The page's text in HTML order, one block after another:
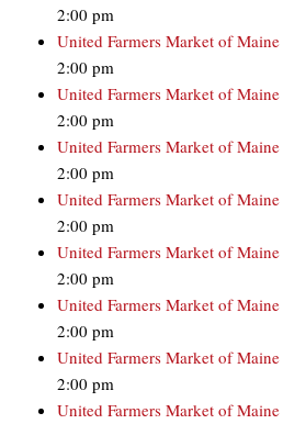
2:00 pm
United Farmers Market of Maine
2:00 pm
United Farmers Market of Maine
2:00 pm
United Farmers Market of Maine
2:00 pm
United Farmers Market of Maine
2:00 pm
United Farmers Market of Maine
2:00 pm
United Farmers Market of Maine
2:00 pm
United Farmers Market of Maine
2:00 pm
United Farmers Market of Maine